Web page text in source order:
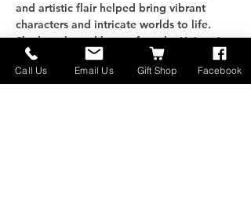
and artistic flair helped bring vibrant
characters and intricate worlds to life.
She later honed her craft at the University
of Montana Western, earning a degree in
Creative Writing. With one published
Call Us Email Us Gift Shop Facebook